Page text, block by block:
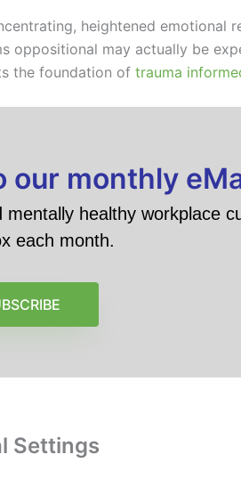
heightened emotional
oppositional may actually be
the foundation of trauma
monthly
healthy workplace
each month.
Settings